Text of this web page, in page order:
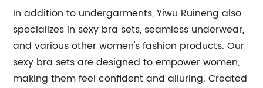
In addition to undergarments, Yiwu Ruineng also
specializes in sexy bra sets, seamless underwear,
and various other women's fashion products. Our
sexy bra sets are designed to empower women,
making them feel confident and alluring. Created